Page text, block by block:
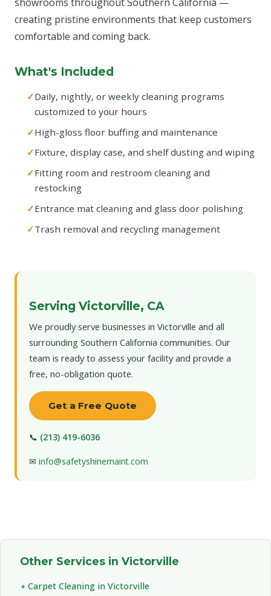
creating pristine environments that keep customers
comfortable and coming back.
What's Included
Daily, nightly, or weekly cleaning programs
customized to your hours
High-gloss floor buffing and maintenance
Fixture, display case, and shelf dusting and wiping
Fitting room and restroom cleaning and
restocking
Entrance mat cleaning and glass door polishing
Trash removal and recycling management
Serving Victorville, CA
We proudly serve businesses in Victorville and all
surrounding Southern California communities. Our
team is ready to assess your facility and provide a
free, no-obligation quote.
Get a Free Quote
📞 (213) 419-6036
✉ info@safetyshinemaint.com
Other Services in Victorville
Carpet Cleaning in Victorville